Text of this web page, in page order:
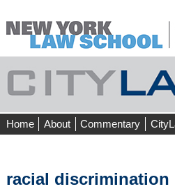
Skip
to
Home About Commentary
racial discrimination